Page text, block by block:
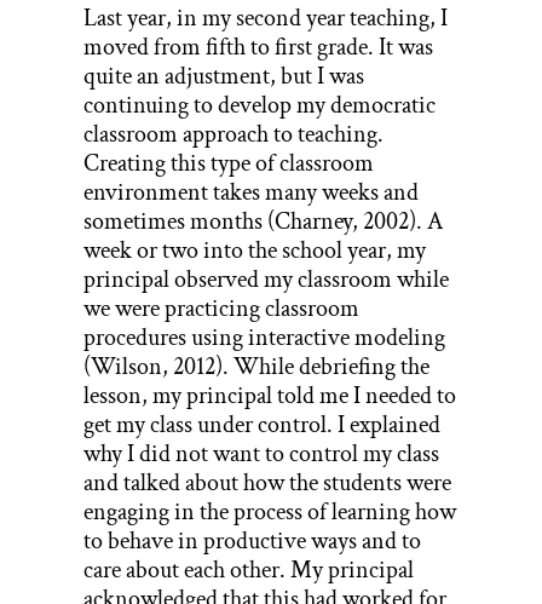
Last year, in my second year teaching, I
moved from fifth to first grade. It was
quite an adjustment, but I was
continuing to develop my democratic
classroom approach to teaching.
Creating this type of classroom
environment takes many weeks and
sometimes months (Charney, 2002). A
week or two into the school year, my
principal observed my classroom while
we were practicing classroom
procedures using interactive modeling
(Wilson, 2012). While debriefing the
lesson, my principal told me I needed to
get my class under control. I explained
why I did not want to control my class
and talked about how the students were
engaging in the process of learning how
to behave in productive ways and to
care about each other. My principal